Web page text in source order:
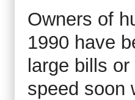
Owners of
1990 have
large bills
speed soon